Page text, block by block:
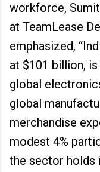
workforce,
at TeamLease
emphasized,
at $101 billion,
global
global
merchandise
modest 4%
the sector holds